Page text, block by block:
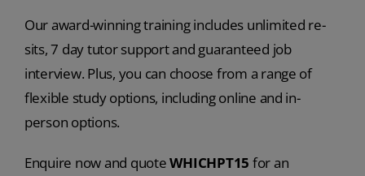
Our award-winning training includes unlimited re-
sits, 7 day tutor support and guaranteed job
interview. Plus, you can choose from a range of
flexible study options, including online and in-
person options.
Enquire now and quoteWHICHPT15 for an